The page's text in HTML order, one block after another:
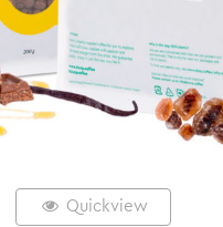
Quickview